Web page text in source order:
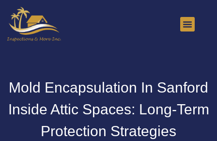
Mold Encapsulation In Sanford
Inside Attic Spaces: Long-Term
Protection Strategies